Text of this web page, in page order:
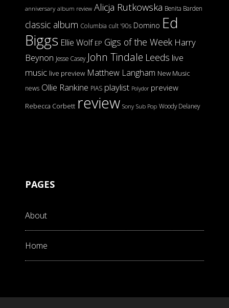
anniversary album review Alicja Rutkowska Benita Barden
classic album Columbia cult '90s Domino Ed
Biggs Ellie Wolf EP Gigs of the Week Harry
Beynon Jesse Casey John Tindale Leeds live
music live preview Matthew Langham New Music
news Ollie Rankine PIAS playlist Polydor preview
Rebecca Corbett review Sony Sub Pop Woody Delaney
PAGES
About
Home